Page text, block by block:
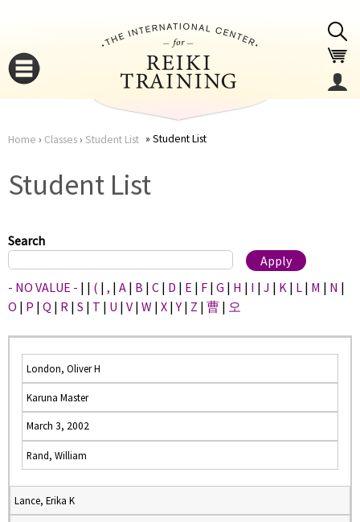
here
Home › Classes› Student List Student List
Student List
Search
- NO VALUE - | | ( | , | A | B | C | D | E | F | G | H | I | J | K | L | M | N |
O | P | Q | R | S | T | U | V | W | X |Y | Z | 曹 | 오
London, Oliver H
Karuna Master
March 3, 2002
Rand, William
Lance, Erika K